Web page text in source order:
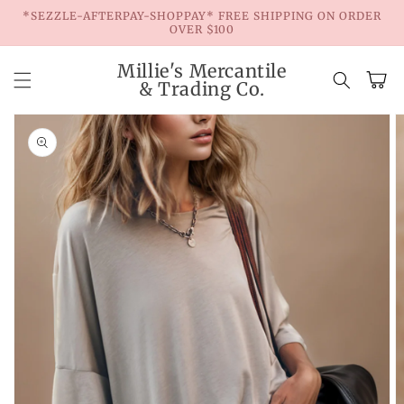
Skip to
*SEZZLE-AFTERPAY-SHOPPAY* FREE SHIPPING ON ORDER
OVER $100
Millie's Mercantile
& Trading Co.
Cart
Skip to
product
information